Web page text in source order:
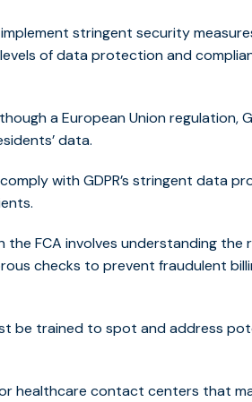
stringent security
of data protection and
a European Union regulation,
data.
with GDPR’s stringent data
the FCA involves understanding the
checks to prevent fraudulent
be trained to spot and address
healthcare contact centers that